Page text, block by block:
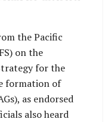
the Pacific
on the
for the
formation of
as endorsed
also heard